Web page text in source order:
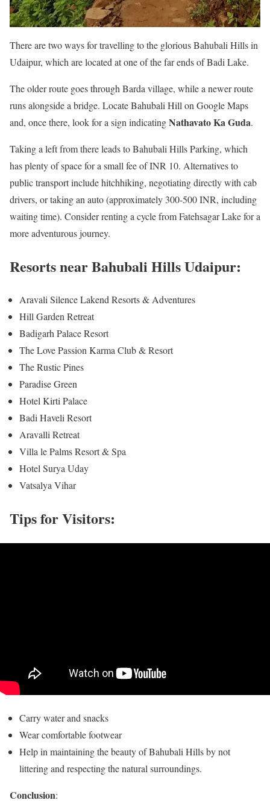
There are two ways for travelling to the glorious Bahubali Hills in
Udaipur, which are located at one of the far ends of Badi Lake.
The older route goes through Barda village, while a newer route
runs alongside a bridge. Locate Bahubali Hill on Google Maps
and, once there, look for a sign indicatingNathavato Ka Guda.
Taking a left from there leads to Bahubali Hills Parking, which
has plenty of space for a small fee of INR 10. Alternatives to
public transport include hitchhiking, negotiating directly with cab
drivers, or taking an auto (approximately 300-500 INR, including
waiting time). Consider renting a cycle from Fatehsagar Lake for a
more adventurous journey.
Resorts near Bahubali Hills Udaipur:
Aravali Silence Lakend Resorts & Adventures
Hill Garden Retreat
Badigarh Palace Resort
The Love Passion Karma Club & Resort
The Rustic Pines
Paradise Green
Hotel Kirti Palace
Badi Haveli Resort
Aravalli Retreat
Villa le Palms Resort & Spa
Hotel Surya Uday
Vatsalya Vihar
Tips for Visitors:
Carry water and snacks
Wear comfortable footwear
Help in maintaining the beauty of Bahubali Hills by not
littering and respecting the natural surroundings.
Conclusion: